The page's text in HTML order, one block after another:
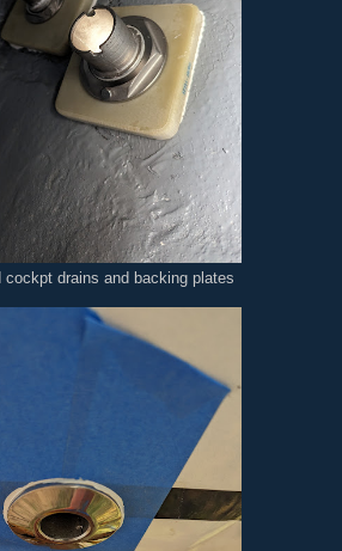
cockpt drains and backing plates